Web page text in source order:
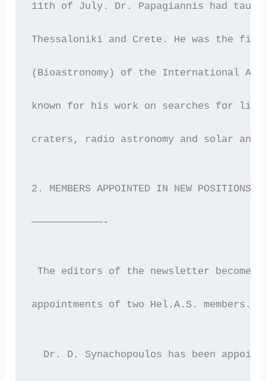
11th of July. Dr. Papagiannis had
Thessaloniki and Crete. He was the
(Bioastronomy) of the International
known for his work on searches for
craters, radio astronomy and solar and
2. MEMBERS APPOINTED IN NEW POSITIONS
————————————-
The editors of the newsletter become
appointments of two Hel.A.S. members.
Dr. D. Synachopoulos has been